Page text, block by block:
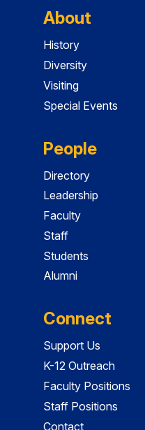
About
History
Diversity
Visiting
Special Events
People
Directory
Leadership
Faculty
Staff
Students
Alumni
Connect
Support Us
K-12 Outreach
Faculty Positions
Staff Positions
Contact